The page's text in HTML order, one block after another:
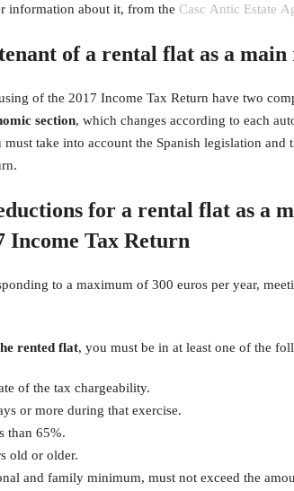
information about it, from the Casc Antic Estate
of a rental flat as a main
of the 2017 Income Tax Return have two
section, which changes according to each
take into account the Spanish legislation and
for a rental flat as a
Income Tax Return
to a maximum of 300 euros per year,
rented flat, you must be in at least one of the
of the tax chargeability.
or more during that exercise.
than 65%.
old or older.
and family minimum, must not exceed the